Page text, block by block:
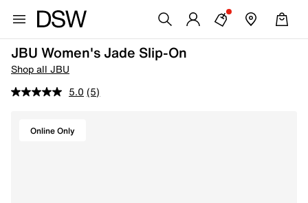
JBU Women's Jade Slip-On
Shop all JBU
5.0 (5)
Online Only